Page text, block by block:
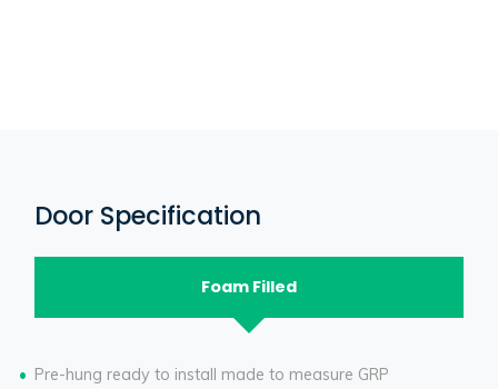
Door Specification
Foam Filled
Pre-hung ready to install made to measure GRP